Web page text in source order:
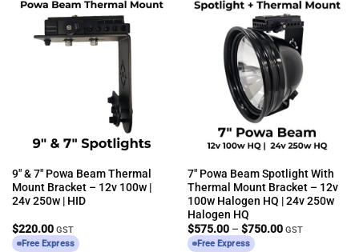
9″ & 7″ Powa Beam Thermal
Mount Bracket – 12v 100w |
24v 250w | HID
$220.00 GST
Free Express
7″ Powa Beam Spotlight With
Thermal Mount Bracket – 12v
100w Halogen HQ | 24v 250w
Halogen HQ
$575.00 – $750.00Price
GST
Free Express